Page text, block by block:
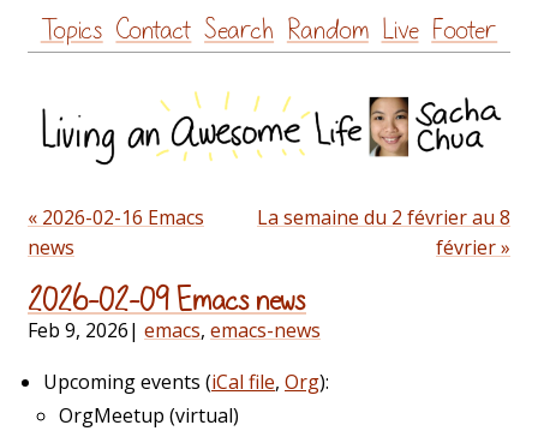
Skip
to
Topics Contact Search Random Live Footer
« 2026-02-16 Emacs
news
La semaine du 2 février au 8
février »
2026-02-09 Emacs news
Feb 9, 2026| emacs, emacs-news
Upcoming events (iCal file, Org):
OrgMeetup (virtual)